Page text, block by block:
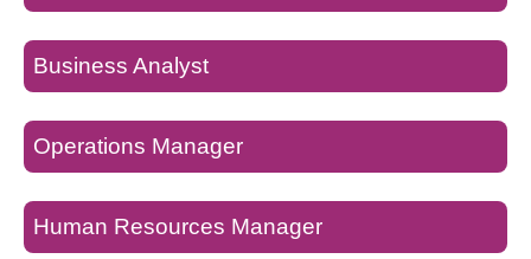
Business Analyst
Operations Manager
Human Resources Manager